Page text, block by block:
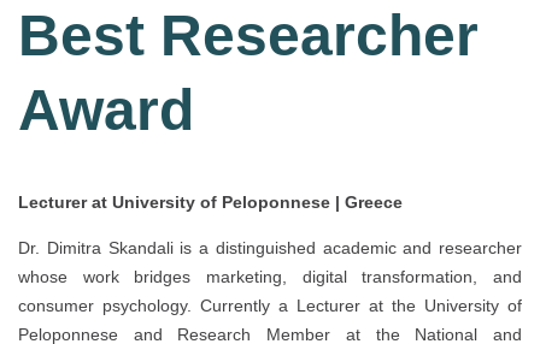
Best Researcher
Award
Lecturer at University of Peloponnese | Greece
Dr. Dimitra Skandali is a distinguished academic and researcher
whose work bridges marketing, digital transformation, and
consumer psychology. Currently a Lecturer at the University of
Peloponnese and Research Member at the National and